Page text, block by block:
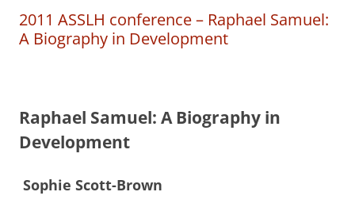
2011 ASSLH conference – Raphael Samuel:
A Biography in Development
Raphael Samuel: A Biography in
Development
Sophie Scott-­Brown